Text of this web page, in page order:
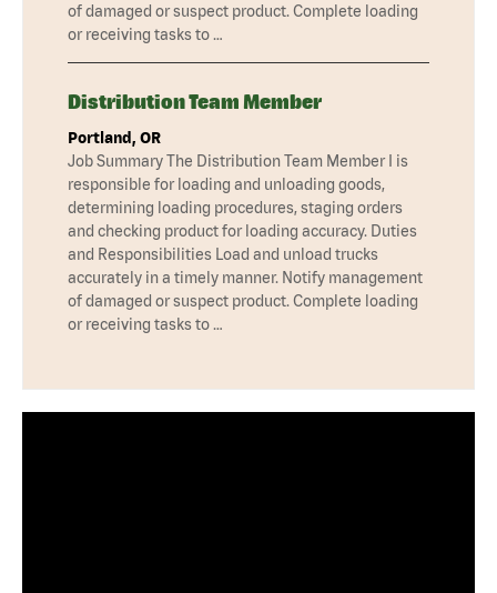
of damaged or suspect product. Complete loading
or receiving tasks to …
Distribution Team Member
Portland, OR
Job Summary The Distribution Team Member I is
responsible for loading and unloading goods,
determining loading procedures, staging orders
and checking product for loading accuracy. Duties
and Responsibilities Load and unload trucks
accurately in a timely manner. Notify management
of damaged or suspect product. Complete loading
or receiving tasks to …